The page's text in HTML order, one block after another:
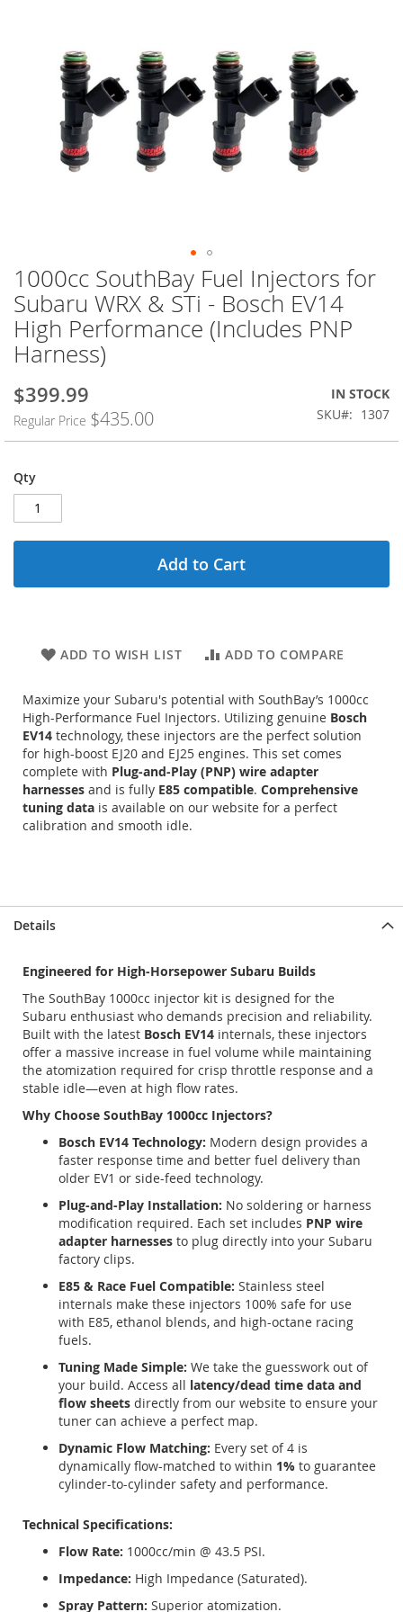
Skip
to
the
beginning
of
the
gallery
1000cc SouthBay Fuel Injectors for
Subaru WRX & STi - Bosch EV14
High Performance (Includes PNP
Harness)
Special
$399.99
Regular Price $435.00
IN STOCK
SKU
1307
Qty
Add to Cart
ADD TO WISH LIST ADD TO COMPARE
Maximize your Subaru's potential with SouthBay’s 1000cc
High-Performance Fuel Injectors. Utilizing genuine Bosch
EV14 technology, these injectors are the perfect solution
for high-boost EJ20 and EJ25 engines. This set comes
complete with Plug-and-Play (PNP) wire adapter
harnesses and is fully E85 compatible. Comprehensive
tuning data is available on our website for a perfect
calibration and smooth idle.
Details
Engineered for High-Horsepower Subaru Builds
The SouthBay 1000cc injector kit is designed for the
Subaru enthusiast who demands precision and reliability.
Built with the latest Bosch EV14 internals, these injectors
offer a massive increase in fuel volume while maintaining
the atomization required for crisp throttle response and a
stable idle—even at high flow rates.
Why Choose SouthBay 1000cc Injectors?
Bosch EV14 Technology: Modern design provides a
faster response time and better fuel delivery than
older EV1 or side-feed technology.
Plug-and-Play Installation: No soldering or harness
modification required. Each set includes PNP wire
adapter harnesses to plug directly into your Subaru
factory clips.
E85 & Race Fuel Compatible: Stainless steel
internals make these injectors 100% safe for use
with E85, ethanol blends, and high-octane racing
fuels.
Tuning Made Simple: We take the guesswork out of
your build. Access all latency/dead time data and
flow sheets directly from our website to ensure your
tuner can achieve a perfect map.
Dynamic Flow Matching: Every set of 4 is
dynamically flow-matched to within 1% to guarantee
cylinder-to-cylinder safety and performance.
Technical Specifications:
Flow Rate: 1000cc/min @ 43.5 PSI.
Impedance: High Impedance (Saturated).
Spray Pattern: Superior atomization.